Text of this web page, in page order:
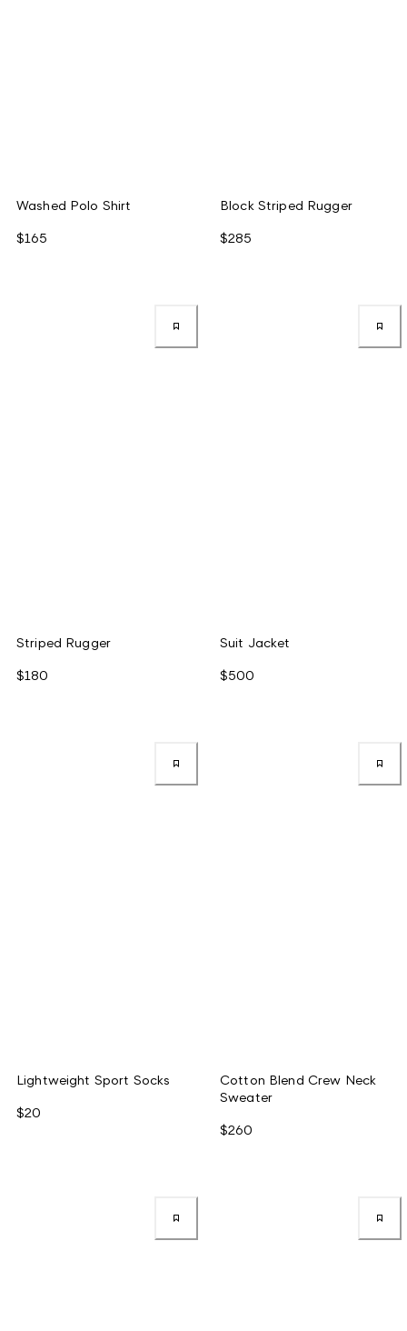
Washed Polo Shirt
$165
Block Striped Rugger
$285
Striped Rugger
$180
Suit Jacket
$500
Lightweight Sport Socks
$20
Cotton Blend Crew Neck
Sweater
$260